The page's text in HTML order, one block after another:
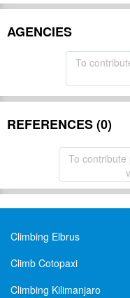
AGENCIES
To
REFERENCES (0)
To contribute
Climbing Elbrus
Climb Cotopaxi
Climbing Kilimanjaro